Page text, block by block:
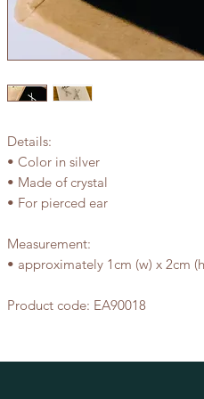
Details:
• Color in silver
• Made of crystal
• For pierced ear
Measurement:
• approximately 1cm (w) x 2cm
Product code: EA90018